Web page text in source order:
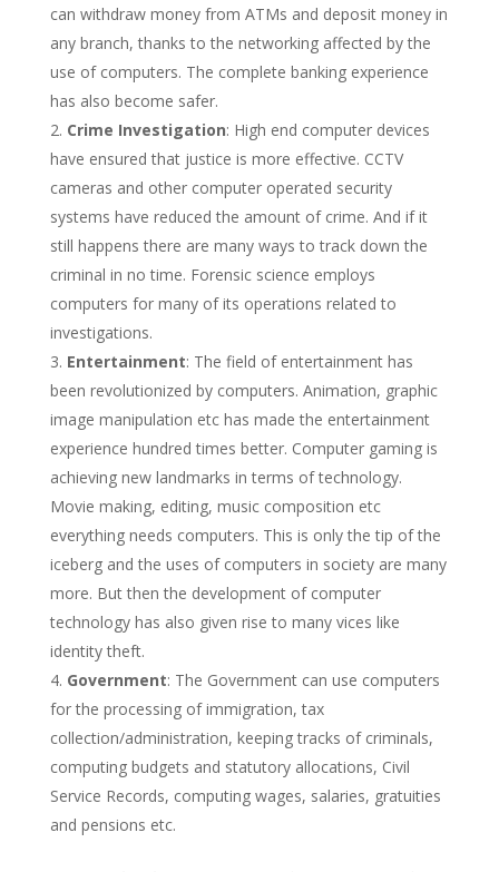
can withdraw money from ATMs and deposit money in
any branch, thanks to the networking affected by the
use of computers. The complete banking experience
has also become safer.
Crime Investigation: High end computer devices
have ensured that justice is more effective. CCTV
cameras and other computer operated security
systems have reduced the amount of crime. And if it
still happens there are many ways to track down the
criminal in no time. Forensic science employs
computers for many of its operations related to
investigations.
Entertainment: The field of entertainment has
been revolutionized by computers. Animation, graphic
image manipulation etc has made the entertainment
experience hundred times better. Computer gaming is
achieving new landmarks in terms of technology.
Movie making, editing, music composition etc
everything needs computers. This is only the tip of the
iceberg and the uses of computers in society are many
more. But then the development of computer
technology has also given rise to many vices like
identity theft.
Government: The Government can use computers
for the processing of immigration, tax
collection/administration, keeping tracks of criminals,
computing budgets and statutory allocations, Civil
Service Records, computing wages, salaries, gratuities
and pensions etc.